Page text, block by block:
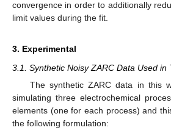
convergence in order to additionally
limit values during the fit.
3. Experimental
3.1. Synthetic Noisy ZARC Data Used in
The synthetic ZARC data in this
simulating three electrochemical
elements (one for each process) and
the following formulation: